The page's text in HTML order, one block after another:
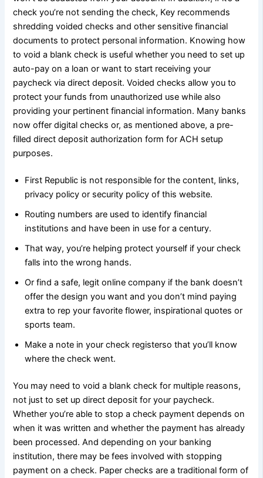
check you’re not sending the check, Key recommends
shredding voided checks and other sensitive financial
documents to protect personal information. Knowing how
to void a blank check is useful whether you need to set up
auto-pay on a loan or want to start receiving your
paycheck via direct deposit. Voided checks allow you to
protect your funds from unauthorized use while also
providing your pertinent financial information. Many banks
now offer digital checks or, as mentioned above, a pre-
filled direct deposit authorization form for ACH setup
purposes.
First Republic is not responsible for the content, links,
privacy policy or security policy of this website.
Routing numbers are used to identify financial
institutions and have been in use for a century.
That way, you’re helping protect yourself if your check
falls into the wrong hands.
Or find a safe, legit online company if the bank doesn’t
offer the design you want and you don’t mind paying
extra to rep your favorite flower, inspirational quotes or
sports team.
Make a note in your check registerso that you’ll know
where the check went.
You may need to void a blank check for multiple reasons,
not just to set up direct deposit for your paycheck.
Whether you’re able to stop a check payment depends on
when it was written and whether the payment has already
been processed. And depending on your banking
institution, there may be fees involved with stopping
payment on a check. Paper checks are a traditional form of